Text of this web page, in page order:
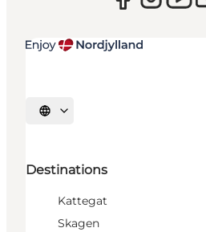
Select language
Destinations
Kattegat
Skagen